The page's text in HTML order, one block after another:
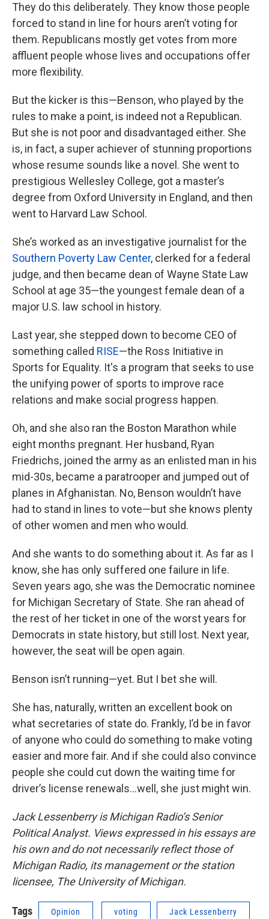
They do this deliberately. They know those people
forced to stand in line for hours aren’t voting for
them. Republicans mostly get votes from more
affluent people whose lives and occupations offer
more flexibility.
But the kicker is this—Benson, who played by the
rules to make a point, is indeed not a Republican.
But she is not poor and disadvantaged either. She
is, in fact, a super achiever of stunning proportions
whose resume sounds like a novel. She went to
prestigious Wellesley College, got a master’s
degree from Oxford University in England, and then
went to Harvard Law School.
She’s worked as an investigative journalist for the
Southern Poverty Law Center, clerked for a federal
judge, and then became dean of Wayne State Law
School at age 35—the youngest female dean of a
major U.S. law school in history.
Last year, she stepped down to become CEO of
something called RISE—the Ross Initiative in
Sports for Equality. It's a program that seeks to use
the unifying power of sports to improve race
relations and make social progress happen.
Oh, and she also ran the Boston Marathon while
eight months pregnant. Her husband, Ryan
Friedrichs, joined the army as an enlisted man in his
mid-30s, became a paratrooper and jumped out of
planes in Afghanistan. No, Benson wouldn’t have
had to stand in lines to vote—but she knows plenty
of other women and men who would.
And she wants to do something about it. As far as I
know, she has only suffered one failure in life.
Seven years ago, she was the Democratic nominee
for Michigan Secretary of State. She ran ahead of
the rest of her ticket in one of the worst years for
Democrats in state history, but still lost. Next year,
however, the seat will be open again.
Benson isn’t running—yet. But I bet she will.
She has, naturally, written an excellent book on
what secretaries of state do. Frankly, I’d be in favor
of anyone who could do something to make voting
easier and more fair. And if she could also convince
people she could cut down the waiting time for
driver’s license renewals…well, she just might win.
Jack Lessenberry is Michigan Radio’s Senior
Political Analyst. Views expressed in his essays are
his own and do not necessarily reflect those of
Michigan Radio, its management or the station
licensee, The University of Michigan.
Tags Opinion voting Jack Lessenberry